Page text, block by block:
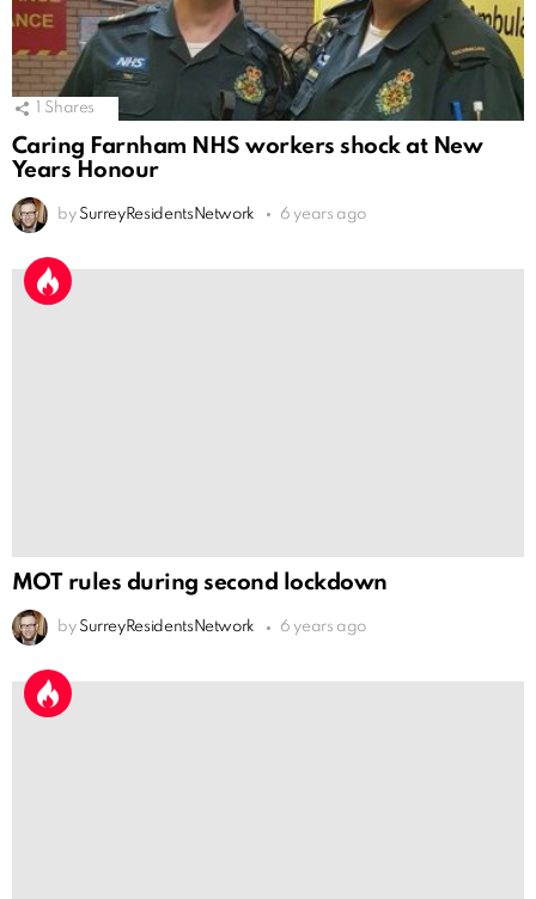
Shares
Caring Farnham NHS workers shock at New
Years Honour
by SurreyResidentsNetwork 6 years ago
MOT rules during second lockdown
by SurreyResidentsNetwork 6 years ago